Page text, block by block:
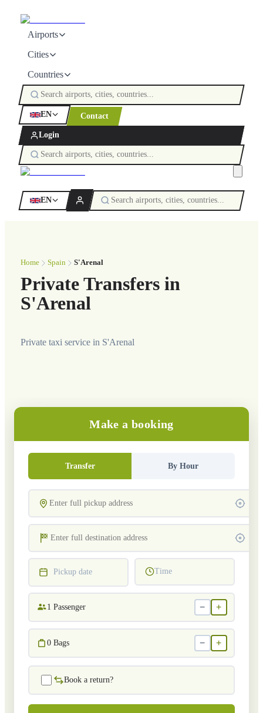
Airports
Cities
Countries
EN Contact
Login
EN
Home Spain S'Arenal
Private Transfers in
S'Arenal
Private taxi service in S'Arenal
Make a booking
Transfer By Hour
Pickup date Time
1 Passenger − +
0 Bags − +
Book a return?